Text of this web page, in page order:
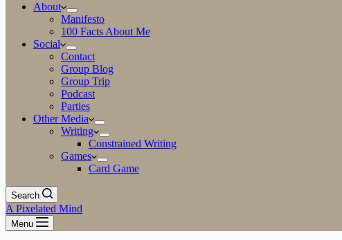
About
Manifesto
100 Facts About Me
Social
Contact
Group Blog
Group Trip
Podcast
Parties
Other Media
Writing
Constrained Writing
Games
Card Game
Search
A Pixelated Mind
Menu